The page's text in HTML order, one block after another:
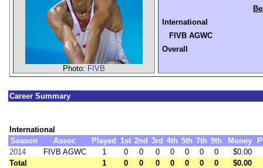
Photo: FIVB
International
FIVB AGWC
Overall
Career Summary
International
Season
Assoc Played 1st 2nd 3rd 4th 5th 7th 9th Money
2014
FIVB AGWC 1 0 0 0 0 0 0 0
$0.00
Total
1 0 0 0 0 0 0 0 $0.00